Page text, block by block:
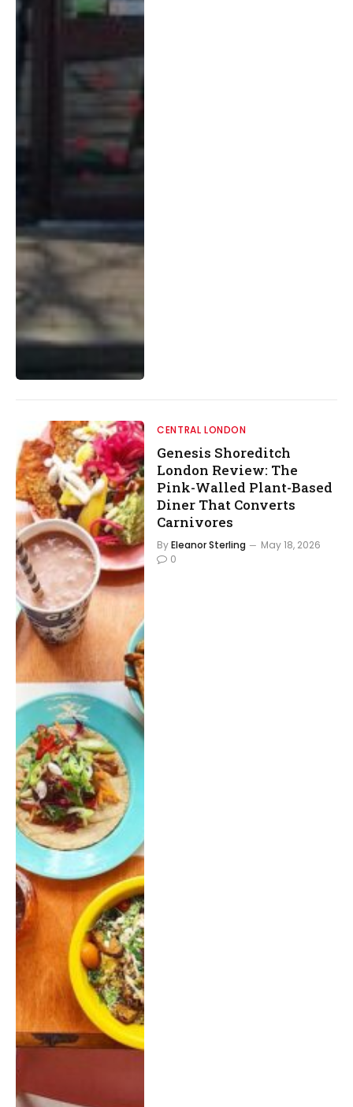
CENTRAL LONDON
Genesis Shoreditch
London Review: The
Pink-Walled Plant-Based
Diner That Converts
Carnivores
ByEleanor Sterling
May 18, 2026
0